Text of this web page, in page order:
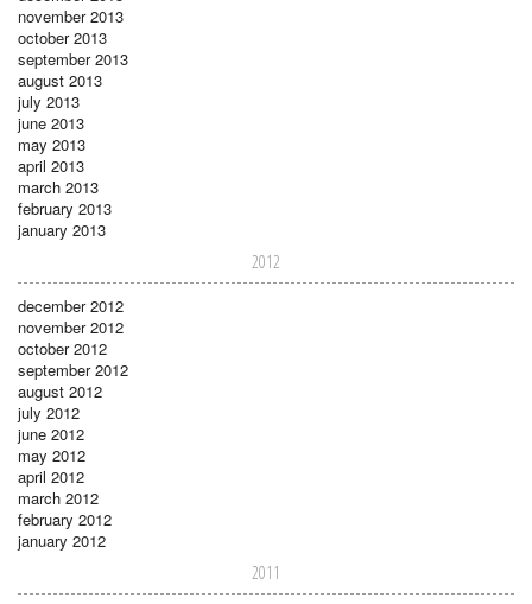
november 2013
october 2013
september 2013
august 2013
july 2013
june 2013
may 2013
april 2013
march 2013
february 2013
january 2013
2012
december 2012
november 2012
october 2012
september 2012
august 2012
july 2012
june 2012
may 2012
april 2012
march 2012
february 2012
january 2012
2011